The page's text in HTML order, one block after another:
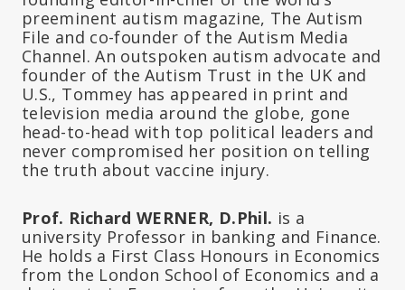
preeminent autism magazine, The Autism
File and co-founder of the Autism Media
Channel. An outspoken autism advocate and
founder of the Autism Trust in the UK and
U.S., Tommey has appeared in print and
television media around the globe, gone
head-to-head with top political leaders and
never compromised her position on telling
the truth about vaccine injury.
Prof. Richard WERNER, D.Phil. is a
university Professor in banking and Finance.
He holds a First Class Honours in Economics
from the London School of Economics and a